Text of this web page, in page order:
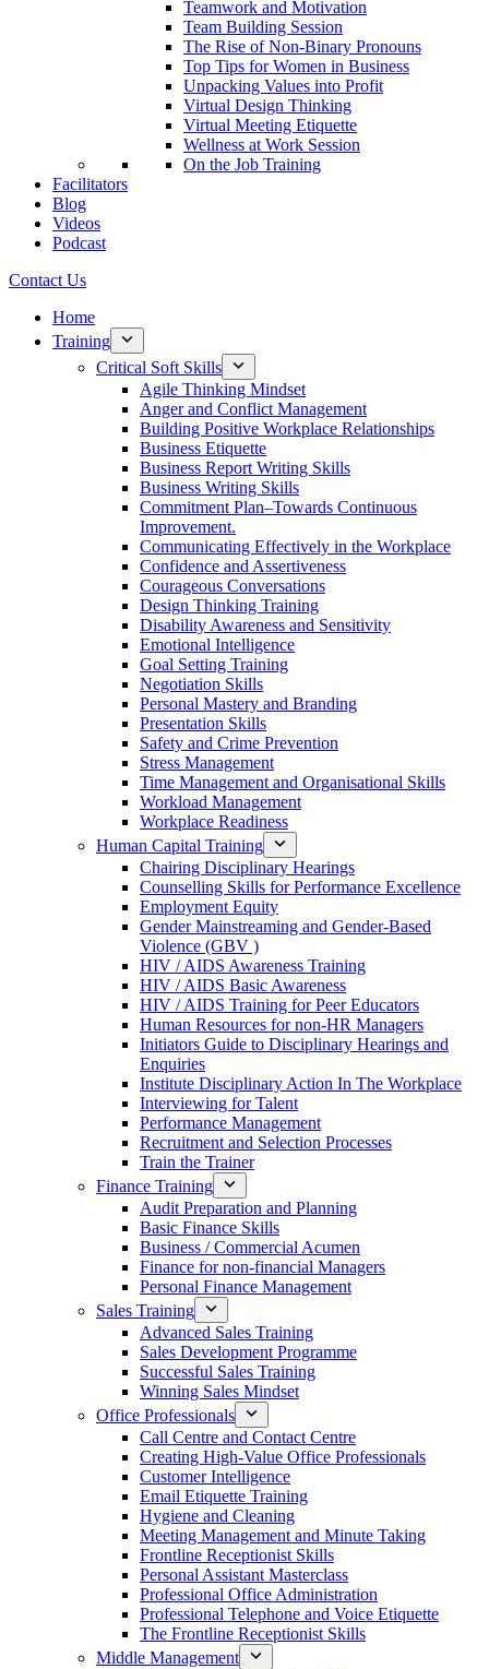
Teamwork and Motivation
Team Building Session
The Rise of Non-Binary Pronouns
Top Tips for Women in Business
Unpacking Values into Profit
Virtual Design Thinking
Virtual Meeting Etiquette
Wellness at Work Session
On the Job Training
Facilitators
Blog
Videos
Podcast
Contact Us
Home
Training
Critical Soft Skills
Agile Thinking Mindset
Anger and Conflict Management
Building Positive Workplace Relationships
Business Etiquette
Business Report Writing Skills
Business Writing Skills
Commitment Plan–Towards Continuous
Improvement.
Communicating Effectively in the Workplace
Confidence and Assertiveness
Courageous Conversations
Design Thinking Training
Disability Awareness and Sensitivity
Emotional Intelligence
Goal Setting Training
Negotiation Skills
Personal Mastery and Branding
Presentation Skills
Safety and Crime Prevention
Stress Management
Time Management and Organisational Skills
Workload Management
Workplace Readiness
Human Capital Training
Chairing Disciplinary Hearings
Counselling Skills for Performance Excellence
Employment Equity
Gender Mainstreaming and Gender-Based
Violence (GBV )
HIV / AIDS Awareness Training
HIV / AIDS Basic Awareness
HIV / AIDS Training for Peer Educators
Human Resources for non-HR Managers
Initiators Guide to Disciplinary Hearings and
Enquiries
Institute Disciplinary Action In The Workplace
Interviewing for Talent
Performance Management
Recruitment and Selection Processes
Train the Trainer
Finance Training
Audit Preparation and Planning
Basic Finance Skills
Business / Commercial Acumen
Finance for non-financial Managers
Personal Finance Management
Sales Training
Advanced Sales Training
Sales Development Programme
Successful Sales Training
Winning Sales Mindset
Office Professionals
Call Centre and Contact Centre
Creating High-Value Office Professionals
Customer Intelligence
Email Etiquette Training
Hygiene and Cleaning
Meeting Management and Minute Taking
Frontline Receptionist Skills
Personal Assistant Masterclass
Professional Office Administration
Professional Telephone and Voice Etiquette
The Frontline Receptionist Skills
Middle Management